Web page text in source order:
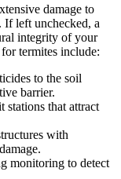
damage to
If left unchecked, a
integrity of your
for termites include:
to the soil
barrier.
stations that attract
with
monitoring to detect